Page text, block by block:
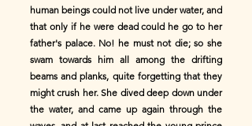
human beings could not live under water, and
that only if he were dead could he go to her
father's palace. No! he must not die; so she
swam towards him all among the drifting
beams and planks, quite forgetting that they
might crush her. She dived deep down under
the water, and came up again through the